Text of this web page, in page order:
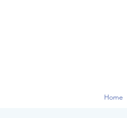
Home